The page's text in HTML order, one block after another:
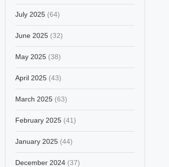
July 2025 (64)
June 2025 (32)
May 2025 (38)
April 2025 (43)
March 2025 (63)
February 2025 (41)
January 2025 (44)
December 2024 (37)